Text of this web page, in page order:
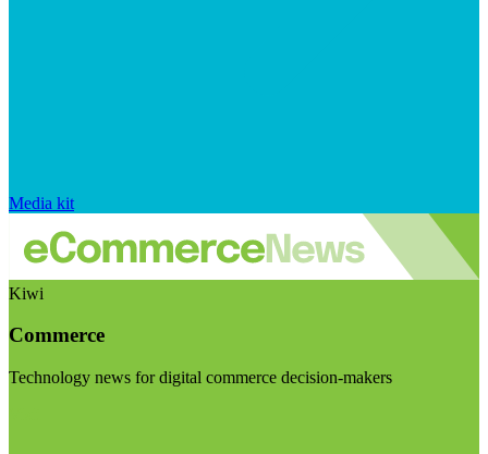
Media kit
Kiwi
Commerce
Technology news for digital commerce decision-makers